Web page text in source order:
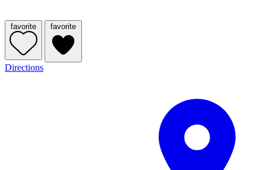
favorite favorite
Directions